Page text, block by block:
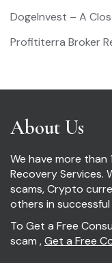
DogeInvest – A
Profititerra Broker
About Us
We have more than
Recovery Services.
scams, Crypto
others in
To Get a Free
scam ,Get a Free